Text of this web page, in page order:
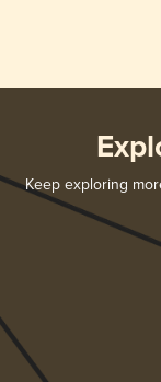
Keep exploring